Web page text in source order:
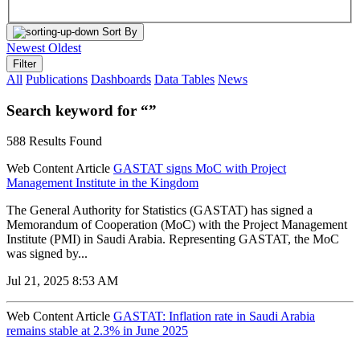
Sort By
Newest Oldest
Filter
All Publications Dashboards Data Tables News
Search keyword for “”
588 Results Found
Web Content Article GASTAT signs MoC with Project
Management Institute in the Kingdom
The General Authority for Statistics (GASTAT) has signed a
Memorandum of Cooperation (MoC) with the Project Management
Institute (PMI) in Saudi Arabia. Representing GASTAT, the MoC
was signed by...
Jul 21, 2025 8:53 AM
Web Content Article GASTAT: Inflation rate in Saudi Arabia
remains stable at 2.3% in June 2025